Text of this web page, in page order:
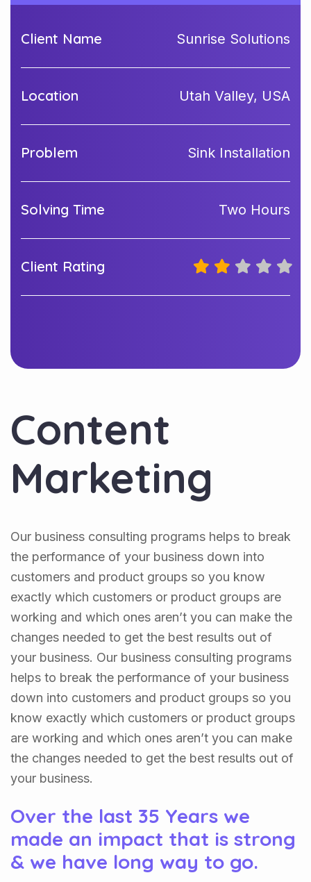
Client Name Sunrise Solutions
Location Utah Valley, USA
Problem Sink Installation
Solving Time Two Hours
Client Rating
Content
Marketing
Our business consulting programs helps to break
the performance of your business down into
customers and product groups so you know
exactly which customers or product groups are
working and which ones aren’t you can make the
changes needed to get the best results out of
your business. Our business consulting programs
helps to break the performance of your business
down into customers and product groups so you
know exactly which customers or product groups
are working and which ones aren’t you can make
the changes needed to get the best results out of
your business.
Over the last 35 Years we
made an impact that is strong
& we have long way to go.